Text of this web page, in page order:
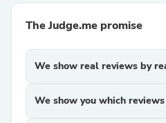
The Judge.me promise
We show real reviews by
We show you which